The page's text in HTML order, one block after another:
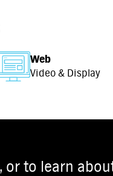
Web
Video & Display
to learn